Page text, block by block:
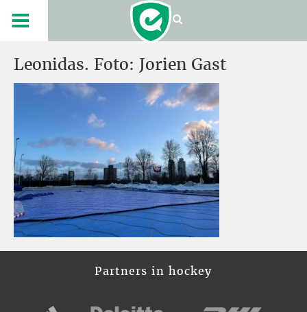
Leonidas. Foto: Jorien Gast
Partners in hockey